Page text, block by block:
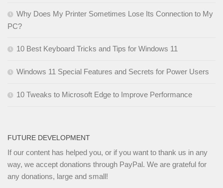
Why Does My Printer Sometimes Lose Its Connection to My
PC?
10 Best Keyboard Tricks and Tips for Windows 11
Windows 11 Special Features and Secrets for Power Users
10 Tweaks to Microsoft Edge to Improve Performance
FUTURE DEVELOPMENT
If our content has helped you, or if you want to thank us in any
way, we accept donations through PayPal. We are grateful for
any donations, large and small!